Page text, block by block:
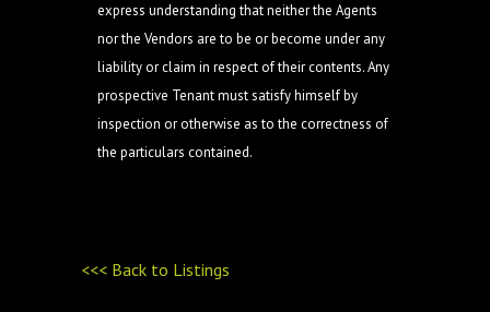
express understanding that neither the Agents
nor the Vendors are to be or become under any
liability or claim in respect of their contents. Any
prospective Tenant must satisfy himself by
inspection or otherwise as to the correctness of
the particulars contained.
<<< Back to Listings